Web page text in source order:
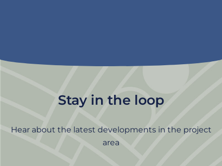
Stay in the loop
Hear about the latest developments in the project
area